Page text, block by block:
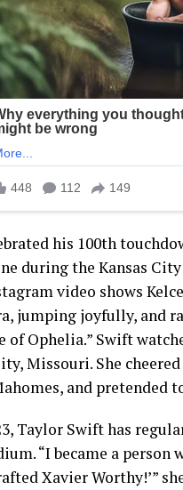
his 100th
during the Kansas
video shows
jumping joyfully, and
of Ophelia.” Swift
Missouri. She
and pretended
Taylor Swift has
“I became a
Xavier Worthy!’”